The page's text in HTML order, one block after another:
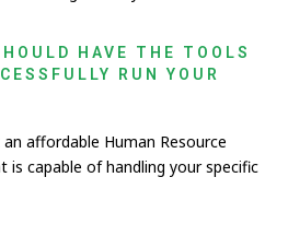
HAVE THE TOOLS
RUN YOUR
affordable Human Resource
capable of handling your specific